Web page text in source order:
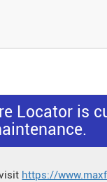
Locator is
https://